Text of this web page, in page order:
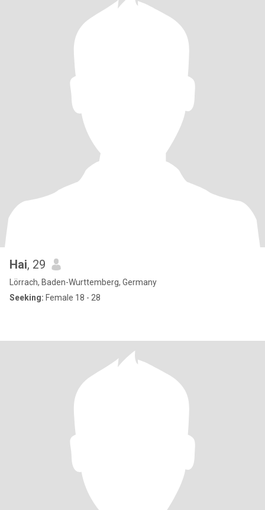
Hai, 29
Lörrach, Baden-Wurttemberg, Germany
Seeking: Female 18 - 28